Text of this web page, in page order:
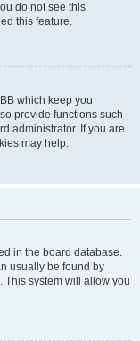
do not see this
this feature.
which keep you
provide functions such
administrator. If you are
may help.
in the board database.
usually be found by
This system will allow you